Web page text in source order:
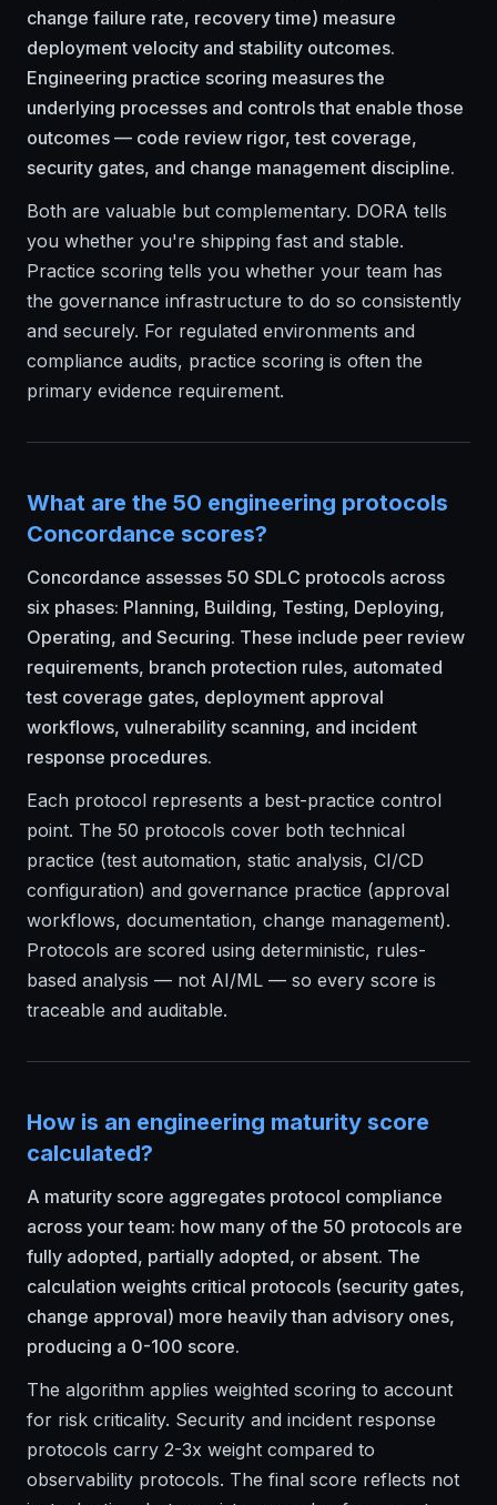
change failure rate, recovery time) measure
deployment velocity and stability outcomes.
Engineering practice scoring measures the
underlying processes and controls that enable those
outcomes — code review rigor, test coverage,
security gates, and change management discipline.
Both are valuable but complementary. DORA tells
you whether you're shipping fast and stable.
Practice scoring tells you whether your team has
the governance infrastructure to do so consistently
and securely. For regulated environments and
compliance audits, practice scoring is often the
primary evidence requirement.
What are the 50 engineering protocols
Concordance scores?
Concordance assesses 50 SDLC protocols across
six phases: Planning, Building, Testing, Deploying,
Operating, and Securing. These include peer review
requirements, branch protection rules, automated
test coverage gates, deployment approval
workflows, vulnerability scanning, and incident
response procedures.
Each protocol represents a best-practice control
point. The 50 protocols cover both technical
practice (test automation, static analysis, CI/CD
configuration) and governance practice (approval
workflows, documentation, change management).
Protocols are scored using deterministic, rules-
based analysis — not AI/ML — so every score is
traceable and auditable.
How is an engineering maturity score
calculated?
A maturity score aggregates protocol compliance
across your team: how many of the 50 protocols are
fully adopted, partially adopted, or absent. The
calculation weights critical protocols (security gates,
change approval) more heavily than advisory ones,
producing a 0-100 score.
The algorithm applies weighted scoring to account
for risk criticality. Security and incident response
protocols carry 2-3x weight compared to
observability protocols. The final score reflects not